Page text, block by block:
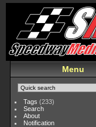
Menu
Tags (233)
Search
About
Notification